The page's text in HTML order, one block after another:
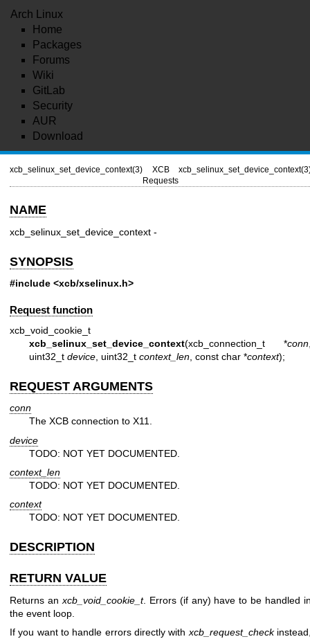
Arch Linux
Home
Packages
Forums
Wiki
GitLab
Security
AUR
Download
xcb_selinux_set_device_context(3)
XCB
Requests
NAME
xcb_selinux_set_device_context -
SYNOPSIS
#include <xcb/xselinux.h>
Request function
xcb_void_cookie_t
xcb_selinux_set_device_context(xcb_connection_t *conn
uint32_t device , uint32_t context_len , const char *context);
REQUEST ARGUMENTS
conn
The XCB connection to X11.
device
TODO: NOT YET DOCUMENTED.
context_len
TODO: NOT YET DOCUMENTED.
context
TODO: NOT YET DOCUMENTED.
DESCRIPTION
RETURN VALUE
Returns an xcb_void_cookie_t. Errors (if any) have to be handled
the event loop.
If you want to handle errors directly withxcb_request_check